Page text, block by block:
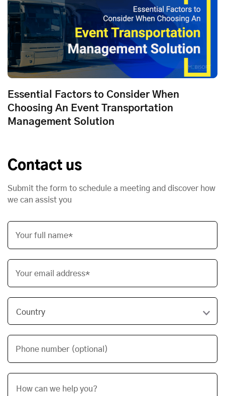
Essential Factors to Consider When
Choosing An Event Transportation
Management Solution
Contact us
Submit the form to schedule a meeting and discover how
we can assist you
Your full name*
Your email address*
Phone number (optional)